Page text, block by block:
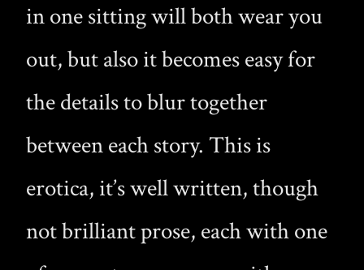
in one sitting will both wear you
out, but also it becomes easy for
the details to blur together
between each story. This is
erotica, it’s well written, though
not brilliant prose, each with one